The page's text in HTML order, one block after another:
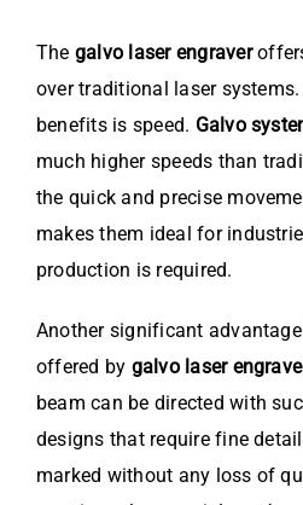
The galvo laser engraver
over traditional laser
benefits is speed. Galvo
much higher speeds than
the quick and precise
makes them ideal for
production is required.
Another significant
offered by galvo laser
beam can be directed with
designs that require fine
marked without any loss of